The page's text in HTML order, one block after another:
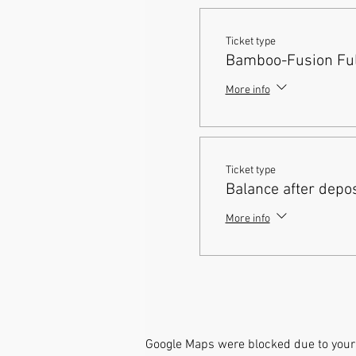
Ticket type
Bamboo-Fusion
More info
Ticket type
Balance after
More info
Google Maps were blocked due to